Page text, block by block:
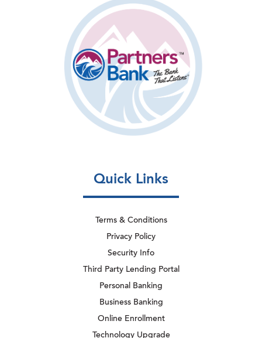
Quick Links
Terms & Conditions
Privacy Policy
Security Info
Third Party Lending Portal
Personal Banking
Business Banking
Online Enrollment
Technology Upgrade